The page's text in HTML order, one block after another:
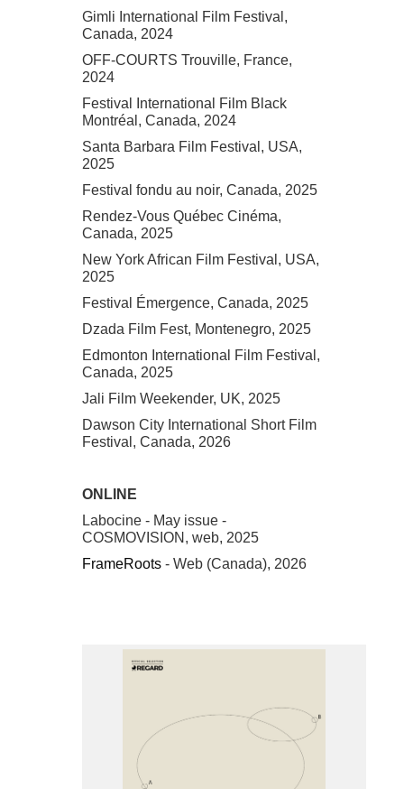
Gimli International Film Festival,
Canada, 2024
OFF-COURTS Trouville, France,
2024
Festival International Film Black
Montréal, Canada, 2024
Santa Barbara Film Festival, USA,
2025
Festival fondu au noir, Canada, 2025
Rendez-Vous Québec Cinéma,
Canada, 2025
New York African Film Festival, USA,
2025
Festival Émergence, Canada, 2025
Dzada Film Fest, Montenegro, 2025
Edmonton International Film Festival,
Canada, 2025
Jali Film Weekender, UK, 2025
Dawson City International Short Film
Festival, Canada, 2026
ONLINE
Labocine - May issue -
COSMOVISION, web, 2025
FrameRoots- Web (Canada), 2026